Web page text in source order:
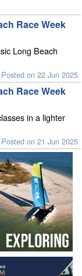
Race Week
Long Beach
Posted on 22 Jun 2025
Race Week
in a lighter
Posted on 21 Jun 2025